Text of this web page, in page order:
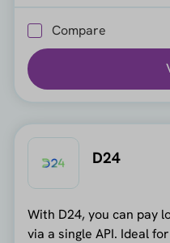
Compare
D24
With D24, you can pay
via a single API. Ideal